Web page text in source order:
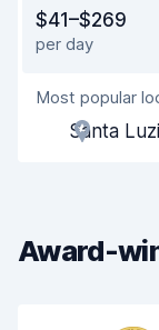
Ease of finding
Agent
Pick-up speed
Car cleanliness
$41–$269
per day
Most popular
Santa
Award-